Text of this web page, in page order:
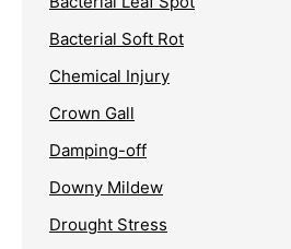
Bacterial Soft Rot
Chemical Injury
Crown Gall
Damping-off
Downy Mildew
Drought Stress